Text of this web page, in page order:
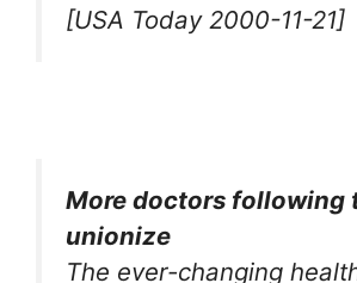
[USA Today 2000-11-21]
More doctors following
unionize
The ever-changing